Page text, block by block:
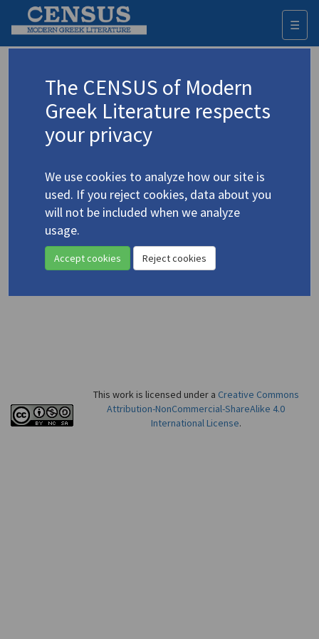
☰
Sotiriou, Konstantia (b. 1975) Cyprus
Σωτηρίου, Κωνσταντία
Translations (volumes) 1 record
Translations (items)2 records Studies (items)1 record
Profile
Soteriou, Constantia.Brandy Sour (2024)
Translator: Protopapa, Lina
This work is licensed under a Creative Commons
Attribution-NonCommercial-ShareAlike 4.0
International License.
The CENSUS of Modern
Greek Literature respects
your privacy
We use cookies to analyze how our site is
used. If you reject cookies, data about you
will not be included when we analyze
usage.
Accept cookies Reject cookies